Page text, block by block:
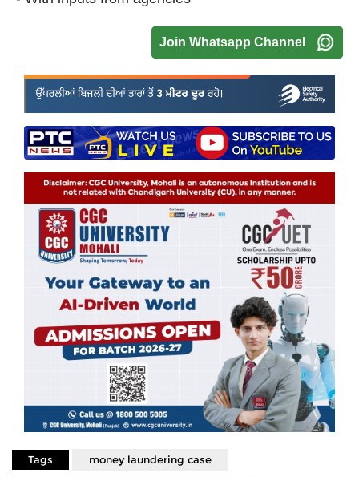
Join Whatsapp Channel
Tags money laundering case